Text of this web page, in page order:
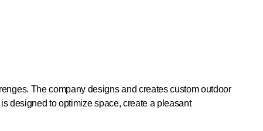
The company designs and creates custom outdoor
designed to optimize space, create a pleasant